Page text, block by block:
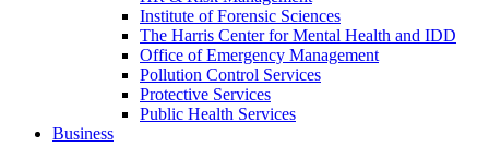
Institute of Forensic Sciences
The Harris Center for Mental Health and IDD
Office of Emergency Management
Pollution Control Services
Protective Services
Public Health Services
Business